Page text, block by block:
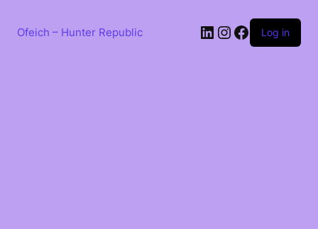
contentOfeich – Hunter Republic LinkedIn
Instagram
Facebook
Log in